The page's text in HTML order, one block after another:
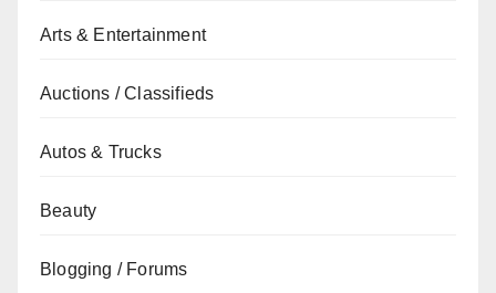
Arts & Entertainment
Auctions / Classifieds
Autos & Trucks
Beauty
Blogging / Forums